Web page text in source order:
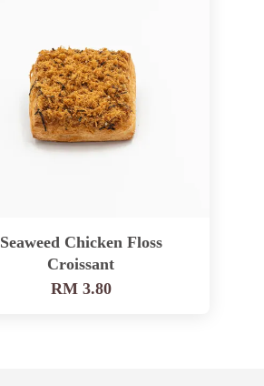
Seaweed Chicken Floss
Croissant
RM 3.80